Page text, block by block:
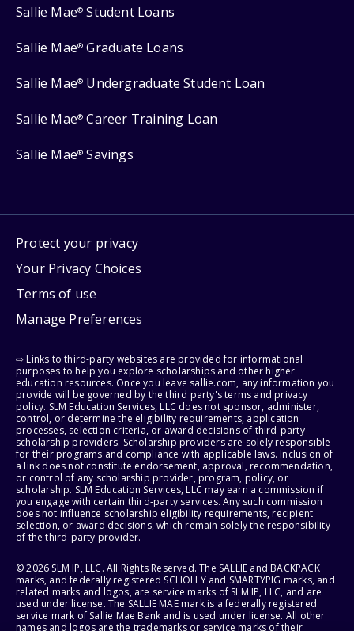
Sallie Mae® Student Loans
Sallie Mae® Graduate Loans
Sallie Mae® Undergraduate Student Loan
Sallie Mae® Career Training Loan
Sallie Mae® Savings
Protect your privacy
Your Privacy Choices
Terms of use
Manage Preferences
⇨ Links to third-party websites are provided for informational
purposes to help you explore scholarships and other higher
education resources. Once you leave sallie.com, any information you
provide will be governed by the third party's terms and privacy
policy. SLM Education Services, LLC does not sponsor, administer,
control, or determine the eligibility requirements, application
processes, selection criteria, or award decisions of third-party
scholarship providers. Scholarship providers are solely responsible
for their programs and compliance with applicable laws. Inclusion of
a link does not constitute endorsement, approval, recommendation,
or control of any scholarship provider, program, policy, or
scholarship. SLM Education Services, LLC may earn a commission if
you engage with certain third-party services. Any such commission
does not influence scholarship eligibility requirements, recipient
selection, or award decisions, which remain solely the responsibility
of the third-party provider.
© 2026 SLM IP, LLC. All Rights Reserved. The SALLIE and BACKPACK
marks, and federally registered SCHOLLY and SMARTYPIG marks, and
related marks and logos, are service marks of SLM IP, LLC, and are
used under license. The SALLIE MAE mark is a federally registered
service mark of Sallie Mae Bank and is used under license. All other
names and logos are the trademarks or service marks of their